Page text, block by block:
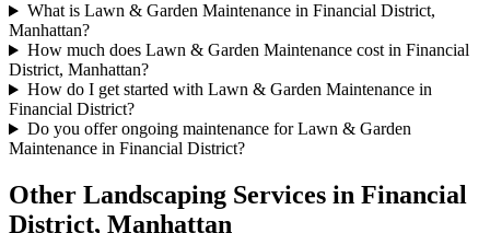
What is Lawn & Garden Maintenance in Financial District,
Manhattan?
How much does Lawn & Garden Maintenance cost in Financial
District, Manhattan?
How do I get started with Lawn & Garden Maintenance in
Financial District?
Do you offer ongoing maintenance for Lawn & Garden
Maintenance in Financial District?
Other Landscaping Services in Financial
District, Manhattan